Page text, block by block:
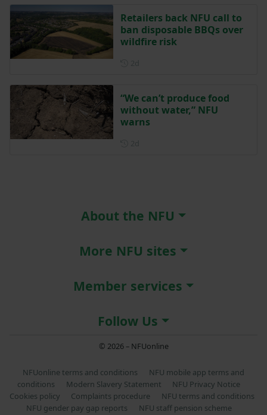
Retailers back NFU call to
ban disposable BBQs over
wildfire risk
“We can’t produce food
without water,” NFU
warns
About the NFU
More NFU sites
Member services
Follow Us
© 2026 – NFUonline
NFUonline terms and conditions
NFU mobile app terms and
conditions
Modern Slavery Statement
NFU Privacy Notice
Cookies policy
Complaints procedure
NFU terms and conditions
NFU gender pay gap reports
NFU staff pension scheme